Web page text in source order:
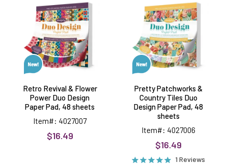
&
Flower
Power
Duo
Design
Paper
Pad,
48
Retro Revival & Flower
Power Duo Design
Paper Pad, 48 sheets
Item#: 4027007
$16.49
&
Country
Tiles
Duo
Design
Paper
Pad,
48
Pretty Patchworks &
Country Tiles Duo
Design Paper Pad, 48
sheets
Item#: 4027006
$16.49
1 Reviews